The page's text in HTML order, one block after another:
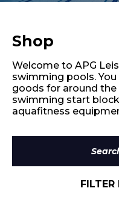
Retail
Shop
Welcome to APG
swimming pools.
goods for around the
swimming start
aquafitness
FILTER